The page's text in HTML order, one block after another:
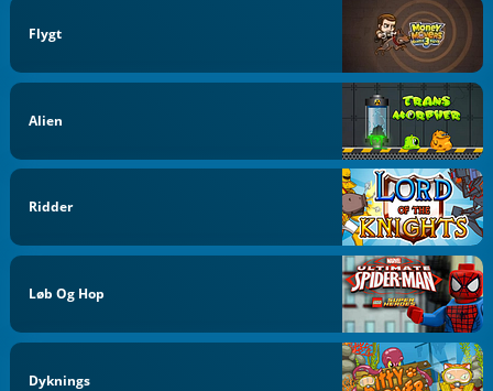
Flygt
Alien
Ridder
Løb Og Hop
Dyknings